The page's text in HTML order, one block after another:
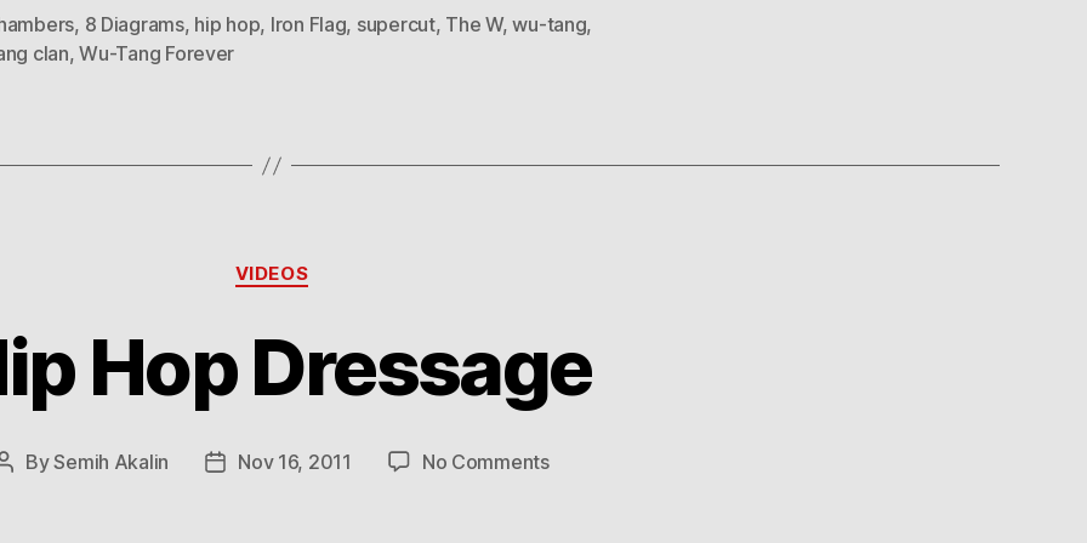
, 8 Diagrams, hip hop, Iron Flag, supercut, The W,wu-tang,
clan,Wu-Tang Forever
Categories
VIDEOS
Hop Dressage
PostBySemih Akalin
PostNov 16, 2011 No Commentson